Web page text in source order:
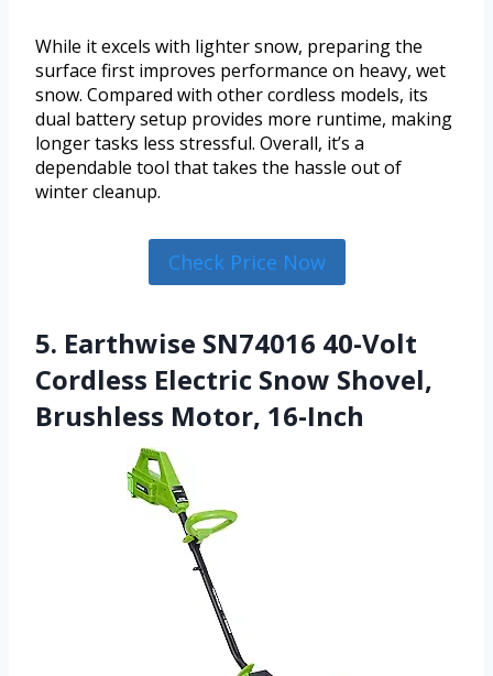
While it excels with lighter snow, preparing the
surface first improves performance on heavy, wet
snow. Compared with other cordless models, its
dual battery setup provides more runtime, making
longer tasks less stressful. Overall, it’s a
dependable tool that takes the hassle out of
winter cleanup.
Check Price Now
5. Earthwise SN74016 40-Volt
Cordless Electric Snow Shovel,
Brushless Motor, 16-Inch